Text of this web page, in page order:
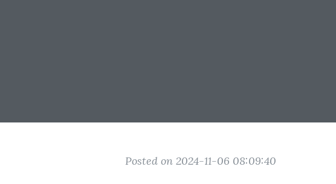
Posted on 2024-11-06 08:09:40